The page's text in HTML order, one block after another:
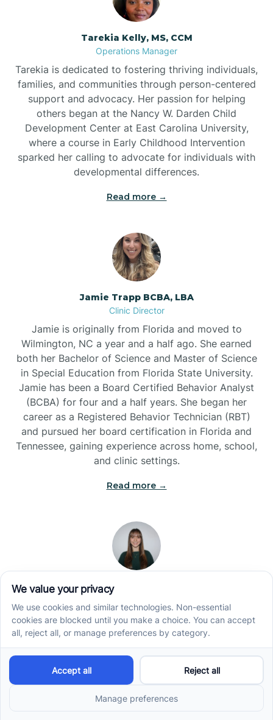
Tarekia Kelly, MS, CCM
Operations Manager
Tarekia is dedicated to fostering thriving individuals,
families, and communities through person-centered
support and advocacy. Her passion for helping
others began at the Nancy W. Darden Child
Development Center at East Carolina University,
where a course in Early Childhood Intervention
sparked her calling to advocate for individuals with
developmental differences.
Read more →
Jamie Trapp BCBA, LBA
Clinic Director
Jamie is originally from Florida and moved to
Wilmington, NC a year and a half ago. She earned
both her Bachelor of Science and Master of Science
in Special Education from Florida State University.
Jamie has been a Board Certified Behavior Analyst
(BCBA) for four and a half years. She began her
career as a Registered Behavior Technician (RBT)
and pursued her board certification in Florida and
Tennessee, gaining experience across home, school,
and clinic settings.
Read more →
Jade Kienas
Jade began her career as a Registered Behavior
Technician (RBT), where she developed a genuine
appreciation for high-quality client care and the
heart of ABA services. With a degree in Business
Administration & Management, she now blends her
families, helping ensure smooth, supportive